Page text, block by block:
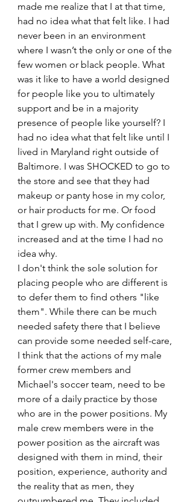
made me realize that I at that time,
had no idea what that felt like. I had
never been in an environment
where I wasn’t the only or one of the
few women or black people. What
was it like to have a world designed
for people like you to ultimately
support and be in a majority
presence of people like yourself? I
had no idea what that felt like until I
lived in Maryland right outside of
Baltimore. I was SHOCKED to go to
the store and see that they had
makeup or panty hose in my color,
or hair products for me. Or food
that I grew up with. My confidence
increased and at the time I had no
idea why.
I don't think the sole solution for
placing people who are different is
to defer them to find others "like
them". While there can be much
needed safety there that I believe
can provide some needed self-care,
I think that the actions of my male
former crew members and
Michael's soccer team, need to be
more of a daily practice by those
who are in the power positions. My
male crew members were in the
power position as the aircraft was
designed with them in mind, their
position, experience, authority and
the reality that as men, they